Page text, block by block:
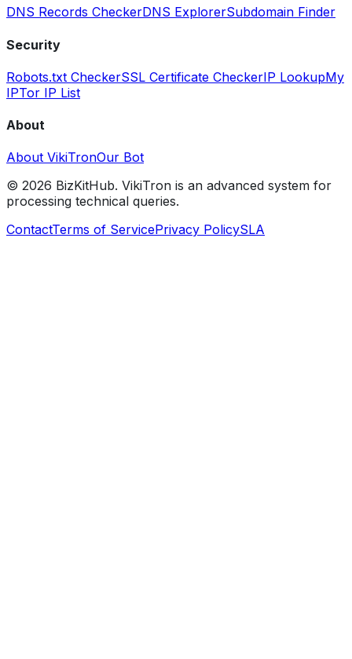
DNS Records CheckerDNS ExplorerSubdomain Finder
Security
Robots.txt CheckerSSL Certificate CheckerIP LookupMy
IPTor IP List
About
About VikiTronOur Bot
© 2026 BizKitHub. VikiTron is an advanced system for
processing technical queries.
ContactTerms of ServicePrivacy PolicySLA